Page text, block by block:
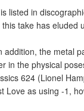
listed in
take has eluded
addition, the metal
in the physical
624 (Lionel
Love as using -1,